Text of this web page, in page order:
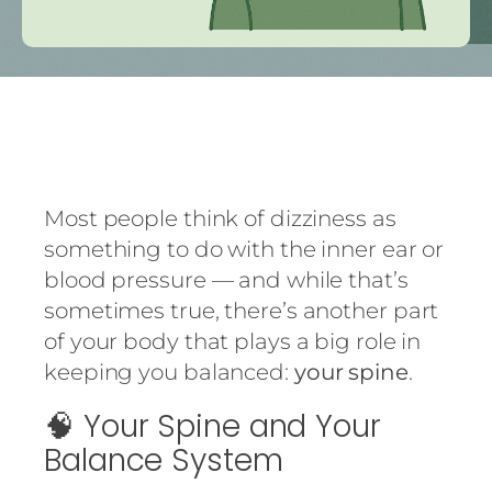
Most people think of dizziness as
something to do with the inner ear or
blood pressure — and while that’s
sometimes true, there’s another part
of your body that plays a big role in
keeping you balanced: your spine.
🧠 Your Spine and Your
Balance System